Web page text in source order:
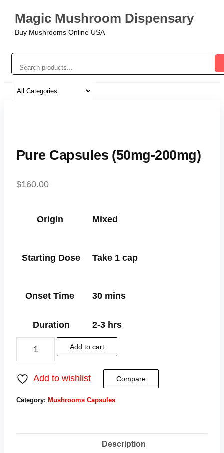
Magic Mushroom Dispensary
Buy Mushrooms Online USA
Pure Capsules (50mg-200mg)
$160.00
Origin Mixed
Starting Dose Take 1 cap
Onset Time 30 mins
Duration 2-3 hrs
Add to cart
Add to wishlist Compare
Category: Mushrooms Capsules
Description